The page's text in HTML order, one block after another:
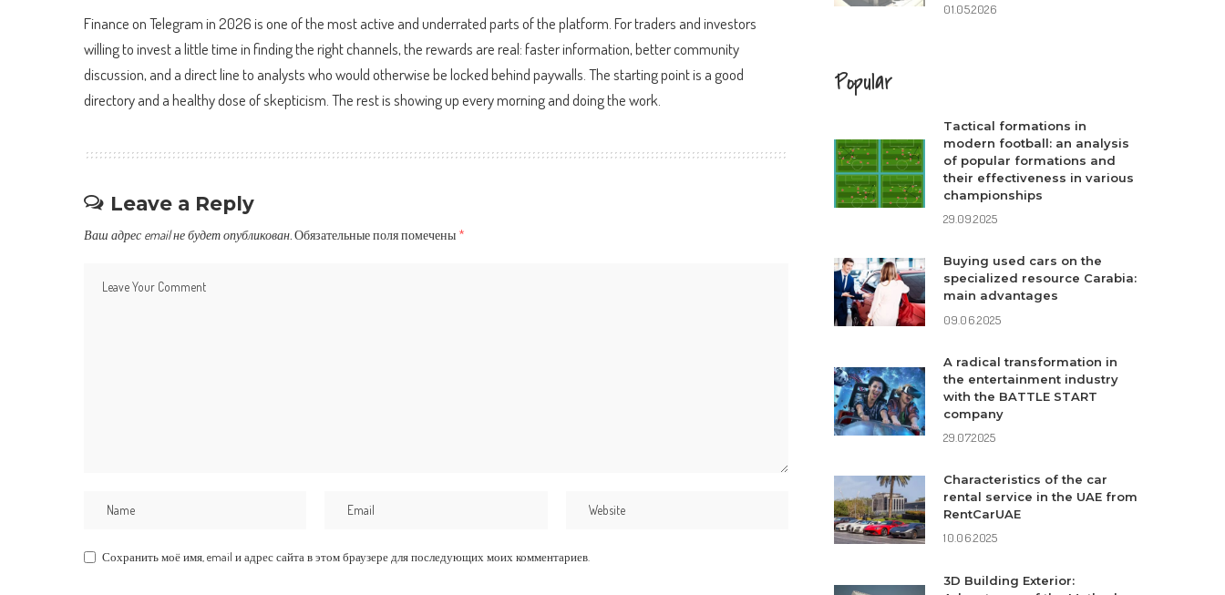
Finance on Telegram in 2026 is one of the most active and underrated parts of the platform. For traders and investors
willing to invest a little time in finding the right channels, the rewards are real: faster information, better community
discussion, and a direct line to analysts who would otherwise be locked behind paywalls. The starting point is a good
directory and a healthy dose of skepticism. The rest is showing up every morning and doing the work.
Leave a Reply
Ваш адрес email не будет опубликован. Обязательные поля помечены *
Сохранить моё имя, email и адрес сайта в этом браузере для последующих моих комментариев.
01.05.2026
Popular
Tactical formations in
modern football: an analysis
of popular formations and
their effectiveness in various
championships
29.09.2025
Buying used cars on the
specialized resource Carabia:
main advantages
09.06.2025
A radical transformation in
the entertainment industry
with the BATTLE START
company
29.07.2025
Characteristics of the car
rental service in the UAE from
RentCarUAE
10.06.2025
3D Building Exterior: